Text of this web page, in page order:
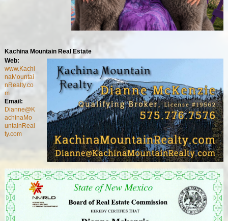
Kachina Mountain Real Estate
Web:
www.Kachi
naMountai
nRealty.co
m
Email:
Dianne@K
achinaMo
untainReal
ty.com